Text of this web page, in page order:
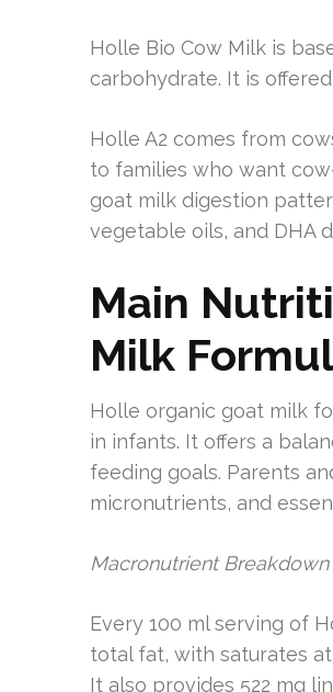
Holle Bio Cow Milk is
carbohydrate. It is
Holle A2 comes from
to families who want
goat milk digestion
vegetable oils, and DHA
Main
Milk
Holle organic goat milk
in infants. It offers a
feeding goals. Parents
micronutrients, and
Macronutrient Breakdown
Every 100 ml serving of
total fat, with saturates at
It also provides 522 mg